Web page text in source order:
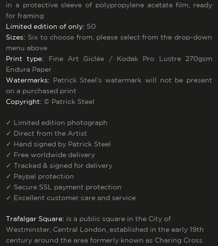
in a protective sleeve of polypropylene acetate film, ready
for framing
Limited edition of only: 50
Sizes: Six to choose from, please select from the drop-down
menu above
Print type:
Fine Art Giclée / Kodak Pro Lustre 270gsm
Endura Paper
Watermarks: Patrick Steel’s watermark will not be present
on a purchased print
Copyright: © Patrick Steel
✓
Limited edition photograph
✓
Direct from the Artist
✓
Hand signed by Patrick Steel
✓
Free worldwide delivery
✓
Tracked & signed for delivery
✓
Paypal protection
✓
Secure SSL payment protection
✓
Excellent customer care and service
Trafalgar Square: is a public square in the City of
Westminster, Central London, established in the early 19th
century around the area formerly known as Charing Cross.